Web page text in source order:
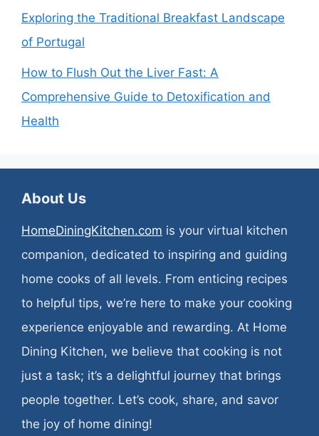
Exploring the Traditional Breakfast Landscape
of Portugal
How to Flush Out the Liver Fast: A
Comprehensive Guide to Detoxification and
Health
About Us
HomeDiningKitchen.com is your virtual kitchen
companion, dedicated to inspiring and guiding
home cooks of all levels. From enticing recipes
to helpful tips, we’re here to make your cooking
experience enjoyable and rewarding. At Home
Dining Kitchen, we believe that cooking is not
just a task; it’s a delightful journey that brings
people together. Let’s cook, share, and savor
the joy of home dining!